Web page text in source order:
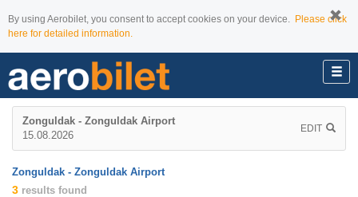
By using Aerobilet, you consent to accept cookies on your device. Please click
here for detailed information.
Zonguldak - Zonguldak Airport
15.08.2026
EDIT
Zonguldak - Zonguldak Airport
3 results found